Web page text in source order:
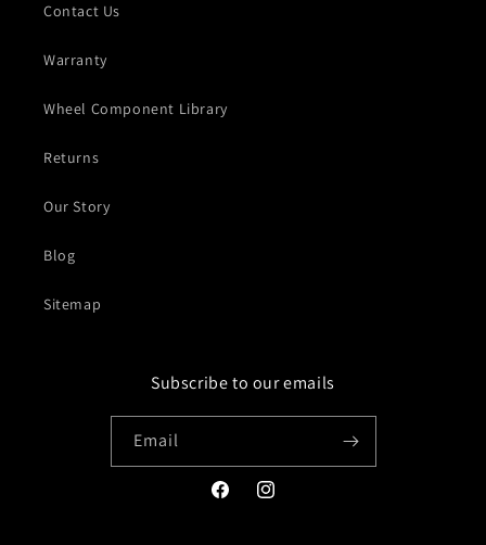
Contact Us
Warranty
Wheel Component Library
Returns
Our Story
Blog
Sitemap
Subscribe to our emails
Email
FacebookInstagram